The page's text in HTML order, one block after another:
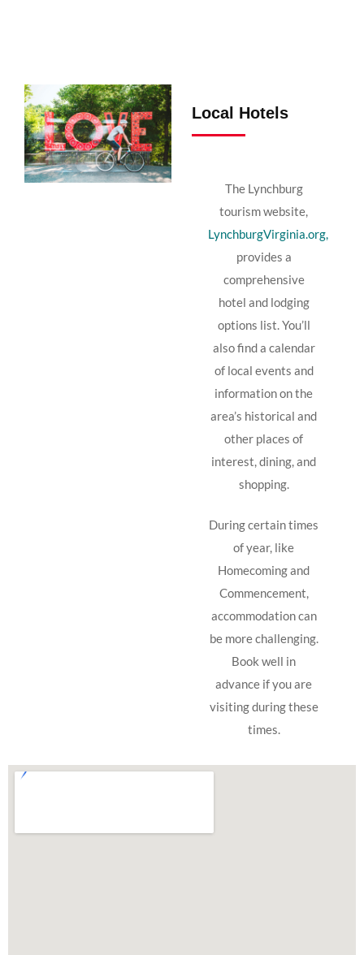
Local Hotels
The Lynchburg
tourism website,
LynchburgVirginia.org,
provides a
comprehensive
hotel and lodging
options list. You’ll
also find a calendar
of local events and
information on the
area’s historical and
other places of
interest, dining, and
shopping.
During certain times
of year, like
Homecoming and
Commencement,
accommodation can
be more challenging.
Book well in
advance if you are
visiting during these
times.